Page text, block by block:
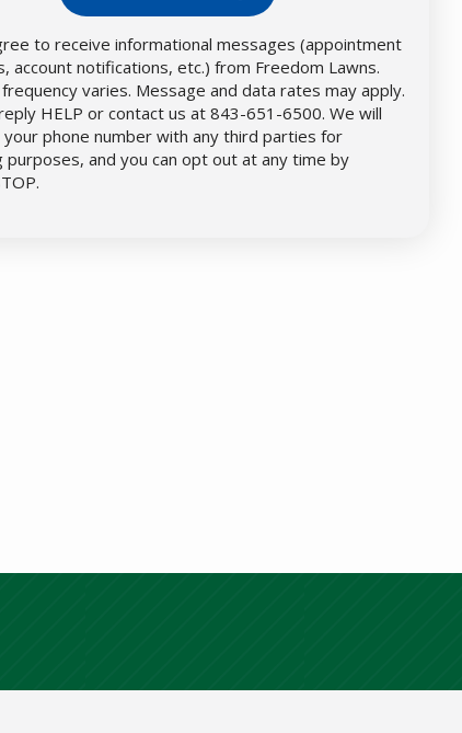
to receive informational messages (appointment
account notifications, etc.) from Freedom Lawns.
varies. Message and data rates may apply.
HELP or contact us at 843-651-6500. We will
phone number with any third parties for
purposes, and you can opt out at any time by